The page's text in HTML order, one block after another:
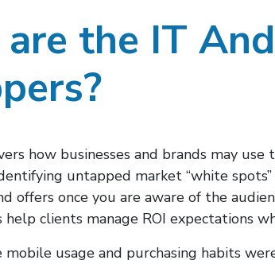
the IT
how businesses and brands may
untapped market “white
offers once you are aware of the
help clients manage ROI expectations
mobile usage and purchasing habits